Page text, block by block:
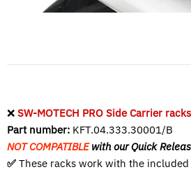
❌ SW-MOTECH PRO Side Carrier racks
Part number: KFT.04.333.30001/B
NOT COMPATIBLEwith our Quick
✅ These racks work with the included